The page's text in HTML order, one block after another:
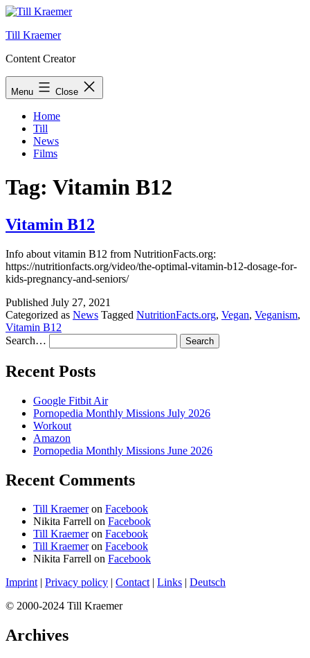
Skip
content
Till Kraemer
Content Creator
Menu Close
Home
Till
News
Films
Tag: Vitamin B12
Vitamin B12
Info about vitamin B12 from NutritionFacts.org:
https://nutritionfacts.org/video/the-optimal-vitamin-b12-dosage-for-
kids-pregnancy-and-seniors/
Published July 27, 2021
Categorized as News Tagged NutritionFacts.org, Vegan, Veganism,
Vitamin B12
Search…
Recent Posts
Google Fitbit Air
Pornopedia Monthly Missions July 2026
Workout
Amazon
Pornopedia Monthly Missions June 2026
Recent Comments
Till Kraemeron Facebook
Nikita Farrell on Facebook
Till Kraemeron Facebook
Till Kraemeron Facebook
Nikita Farrell on Facebook
Imprint| Privacy policy | Contact| Links | Deutsch
© 2000-2024 Till Kraemer
Archives